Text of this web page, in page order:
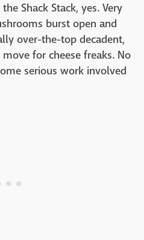
Shack Stack, yes. Very
burst open and
over-the-top decadent,
for cheese freaks. No
serious work involved